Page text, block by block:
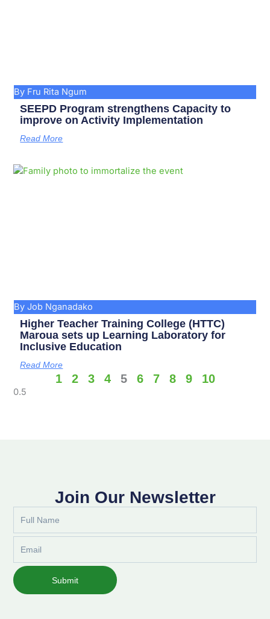
By Fru Rita Ngum
SEEPD Program strengthens Capacity to
improve on Activity Implementation
Read More
By Job Nganadako
Higher Teacher Training College (HTTC)
Maroua sets up Learning Laboratory for
Inclusive Education
Read More
1 2 3 4 5 6 7 8 9 10
Join Our Newsletter
Name
Submit